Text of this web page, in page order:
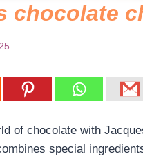
chocolate
of chocolate with
special